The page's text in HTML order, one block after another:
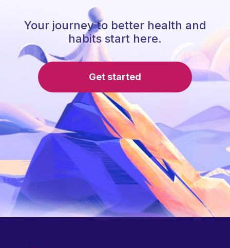
Your journey to better health and
habits start here.
Get started